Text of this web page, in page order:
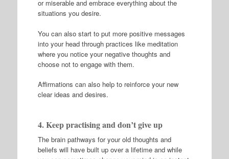
or miserable and embrace everything about the
situations you desire.
You can also start to put more positive messages
into your head through practices like meditation
where you notice your negative thoughts and
choose not to engage with them.
Affirmations can also help to reinforce your new
clear ideas and desires.
4. Keep practising and don’t give up
The brain pathways for your old thoughts and
beliefs will have built up over a lifetime and while